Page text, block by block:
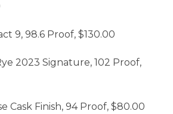
9, 98.6 Proof, $130.00
2023 Signature, 102 Proof,
Cask Finish, 94 Proof, $80.00